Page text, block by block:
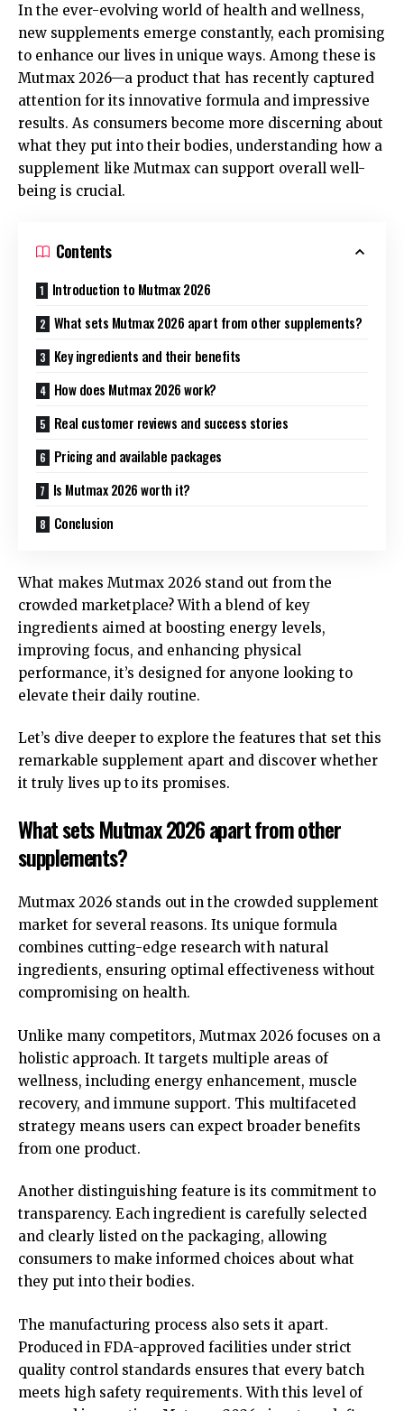
In the ever-evolving world of health and wellness,
new supplements emerge constantly, each promising
to enhance our lives in unique ways. Among these is
Mutmax 2026—a product that has recently captured
attention for its innovative formula and impressive
results. As consumers become more discerning about
what they put into their bodies, understanding how a
supplement like Mutmax can support overall well-
being is crucial.
Contents
Introduction to Mutmax 2026
What sets Mutmax 2026 apart from other supplements?
Key ingredients and their benefits
How does Mutmax 2026 work?
Real customer reviews and success stories
Pricing and available packages
Is Mutmax 2026 worth it?
Conclusion
What makes Mutmax 2026 stand out from the
crowded marketplace? With a blend of key
ingredients aimed at boosting energy levels,
improving focus, and enhancing physical
performance, it’s designed for anyone looking to
elevate their daily routine.
Let’s dive deeper to explore the features that set this
remarkable supplement apart and discover whether
it truly lives up to its promises.
What sets Mutmax 2026 apart from other
supplements?
Mutmax 2026 stands out in the crowded supplement
market for several reasons. Its unique formula
combines cutting-edge research with natural
ingredients, ensuring optimal effectiveness without
compromising on health.
Unlike many competitors, Mutmax 2026 focuses on a
holistic approach. It targets multiple areas of
wellness, including energy enhancement, muscle
recovery, and immune support. This multifaceted
strategy means users can expect broader benefits
from one product.
Another distinguishing feature is its commitment to
transparency. Each ingredient is carefully selected
and clearly listed on the packaging, allowing
consumers to make informed choices about what
they put into their bodies.
The manufacturing process also sets it apart.
Produced in FDA-approved facilities under strict
quality control standards ensures that every batch
meets high safety requirements. With this level of